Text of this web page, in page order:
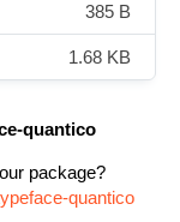
385 B
1.68 KB
quantico
package?
quantico